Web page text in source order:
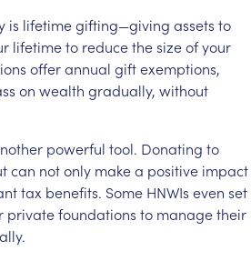
is lifetimegifting—giving assets to
lifetimeto reducethesizeofyour
offerannual giftexemptions,
on wealth gradually, without
powerful tool. Donating to
can notonly makea positive impact
tax benefits. Some HNWIs even set
privatefoundations to managetheir